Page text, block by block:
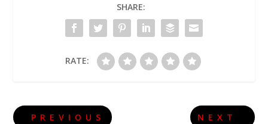
SHARE:
RATE:
PREVIOUS NEXT